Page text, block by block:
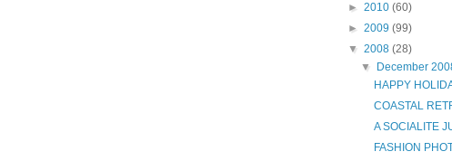
► 2010 (60)
► 2009 (99)
▼ 2008 (28)
▼
December
HAPPY
COASTAL
A SOCIALITE
FASHION